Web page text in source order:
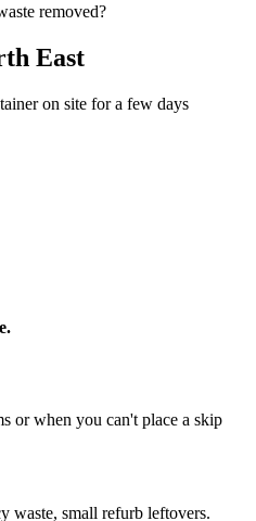
removed?
East
on site for a few days
or when you can't place a skip
waste, small refurb leftovers.